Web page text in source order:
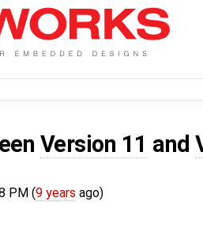
Version 11 and
PM (9 years ago)